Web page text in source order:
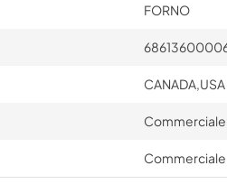
FORNO
CANADA,USA
Commerciale
Commerciale